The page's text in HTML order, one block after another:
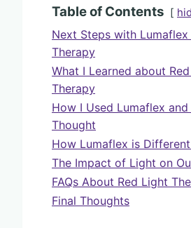
Table of Contents
Next Steps with Lumaflex
Therapy
What I Learned about
Therapy
How I Used Lumaflex and
Thought
How Lumaflex is
The Impact of Light on
FAQs About Red Light
Final Thoughts